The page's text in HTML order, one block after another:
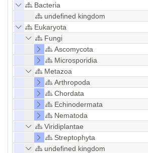
Bacteria
undefined kingdom
Eukaryota
Fungi
Ascomycota
Microsporidia
Metazoa
Arthropoda
Chordata
Echinodermata
Nematoda
Viridiplantae
Streptophyta
undefined kingdom